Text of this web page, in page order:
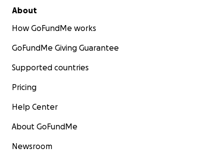
About
How GoFundMe works
GoFundMe Giving Guarantee
Supported countries
Pricing
Help Center
About GoFundMe
Newsroom